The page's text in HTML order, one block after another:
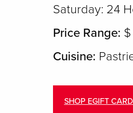
Saturday: 24
Price Range: $
Cuisine:
SHOP EGIFT